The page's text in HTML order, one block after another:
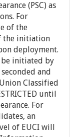
(PSC) as
For
of the
the initiation
deployment.
be initiated by
and
Classified
until
For
an
of EUCI will